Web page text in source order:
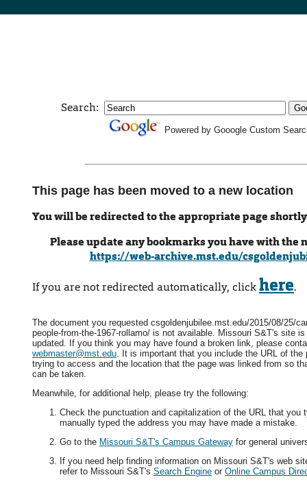
Search:
Powered by Gooogle Custom
This page has been moved to a new location
You will be redirected to the appropriate page
Please update any bookmarks you have with the
https://web-archive.mst.edu/
If you are not redirected automatically, clickhere.
The document you requested csgoldenjubilee.mst.edu/2015/08/25/
people-from-the-1967-rollamo/ is not available. Missouri S&T's site
updated. If you think you may have found a broken link, please
webmaster@mst.edu. It is important that you include the URL of the
trying to access and the location that the page was linked from so
can be taken.
Meanwhile, for additional help, please try the following:
Check the punctuation and capitalization of the URL that you
manually typed the address you may have made a mistake.
Go to the Missouri S&T's Campus Gateway for general
If you need help finding information on Missouri S&T's web
refer to Missouri S&T's Search Engine or Online Campus